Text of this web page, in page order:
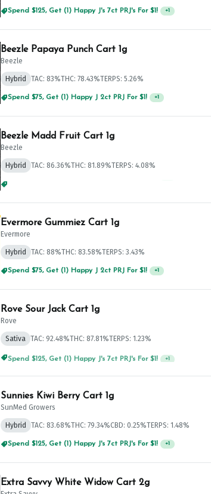
Spend $125, Get (1) Happy J's 7ct PRJ's For $1! +1
Beezle Papaya Punch Cart 1g
Beezle
Hybrid TAC: 83%THC: 78.43%TERPS: 5.26%
Spend $75, Get (1) Happy J 2ct PRJ For $1! +1
Beezle Madd Fruit Cart 1g
Beezle
Hybrid TAC: 86.36%THC: 81.89%TERPS: 4.08%
Evermore Gummiez Cart 1g
Evermore
Hybrid TAC: 88%THC: 83.58%TERPS: 3.43%
Spend $75, Get (1) Happy J 2ct PRJ For $1! +1
Rove Sour Jack Cart 1g
Rove
Sativa TAC: 92.48%THC: 87.81%TERPS: 1.23%
Spend $125, Get (1) Happy J's 7ct PRJ's For $1! +1
Sunnies Kiwi Berry Cart 1g
SunMed Growers
Hybrid TAC: 83.68%THC: 79.34%CBD: 0.25%TERPS: 1.48%
Spend $125, Get (1) Happy J's 7ct PRJ's For $1! +1
Extra Savvy White Widow Cart 2g